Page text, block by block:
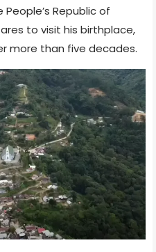
Republic of
to visit his birthplace,
more than five decades.